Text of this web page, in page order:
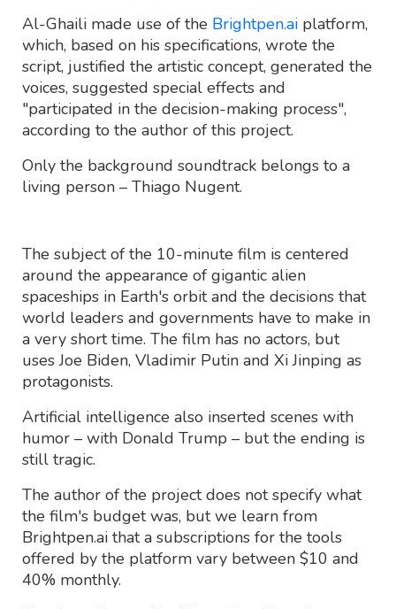
Al-Ghaili made use of the Brightpen.ai platform,
which, based on his specifications, wrote the
script, justified the artistic concept, generated the
voices, suggested special effects and
"participated in the decision-making process",
according to the author of this project.
Only the background soundtrack belongs to a
living person – Thiago Nugent.
The subject of the 10-minute film is centered
around the appearance of gigantic alien
spaceships in Earth's orbit and the decisions that
world leaders and governments have to make in
a very short time. The film has no actors, but
uses Joe Biden, Vladimir Putin and Xi Jinping as
protagonists.
Artificial intelligence also inserted scenes with
humor – with Donald Trump – but the ending is
still tragic.
The author of the project does not specify what
the film's budget was, but we learn from
Brightpen.ai that a subscriptions for the tools
offered by the platform vary between $10 and
40% monthly.